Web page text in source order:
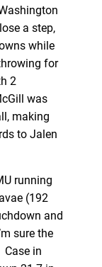
a step,
while
for
2
was
making
to Jalen
running
(192
and
sure the
Case in